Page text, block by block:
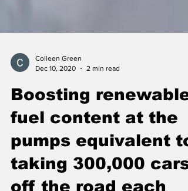
Colleen Green
Dec 10, 2020
2 min read
Boosting renewable
fuel content at the
pumps equivalent to